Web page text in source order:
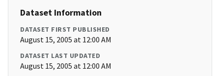
Dataset Information
DATASET FIRST PUBLISHED
August 15, 2005 at 12:00 AM
DATASET LAST UPDATED
August 15, 2005 at 12:00 AM